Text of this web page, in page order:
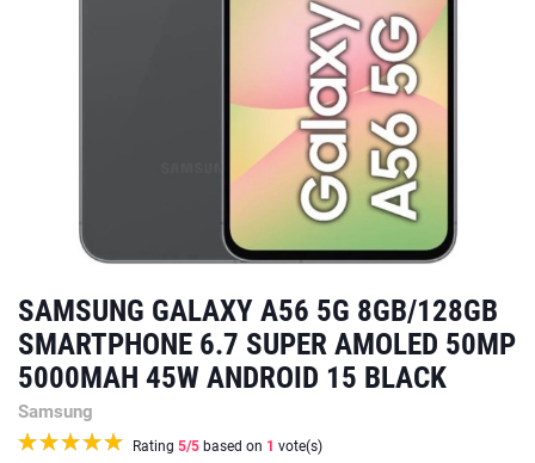
SAMSUNG GALAXY A56 5G 8GB/128GB
SMARTPHONE 6.7 SUPER AMOLED 50MP
5000MAH 45W ANDROID 15 BLACK
Samsung
Rating 5/5 based on 1 vote(s)